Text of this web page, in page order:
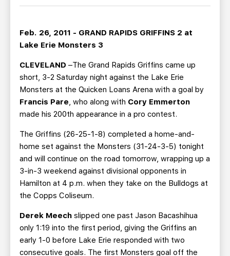
CONTACT MULTIMEDIA
BUSINESS EDGE MEMBERS
SEASON TICKET PLANS
GROUP TICKETS
SINGLE GAME TICKETS
CURRENT MEMBER HQ
Feb. 26, 2011 - GRAND RAPIDS GRIFFINS 2 at
Lake Erie Monsters 3
CLEVELAND –The Grand Rapids Griffins came up
short, 3-2 Saturday night against the Lake Erie
Monsters at the Quicken Loans Arena with a goal by
Francis Pare, who along with Cory Emmerton
made his 200th appearance in a pro contest.
The Griffins (26-25-1-8) completed a home-and-
home set against the Monsters (31-24-3-5) tonight
and will continue on the road tomorrow, wrapping up a
3-in-3 weekend against divisional opponents in
Hamilton at 4 p.m. when they take on the Bulldogs at
the Copps Coliseum.
Derek Meech slipped one past Jason Bacashihua
only 1:19 into the first period, giving the Griffins an
early 1-0 before Lake Erie responded with two
consecutive goals. The first Monsters goal off the